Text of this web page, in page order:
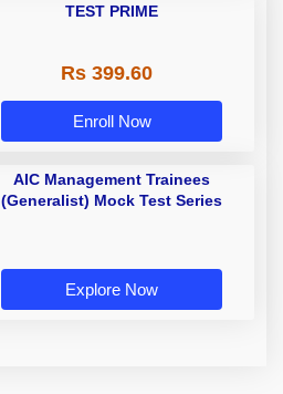
TEST PRIME
Rs 399.60
Enroll Now
AIC Management Trainees
(Generalist) Mock Test Series
Explore Now